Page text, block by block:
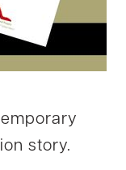
story.